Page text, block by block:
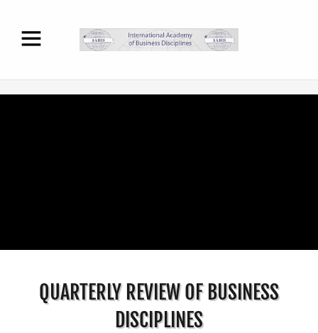
QUARTERLY REVIEW OF BUSINESS
DISCIPLINES